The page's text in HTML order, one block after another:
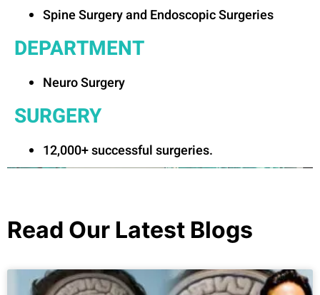
Spine Surgery and Endoscopic Surgeries
DEPARTMENT
Neuro Surgery
SURGERY
12,000+ successful surgeries.
Read Our Latest Blogs